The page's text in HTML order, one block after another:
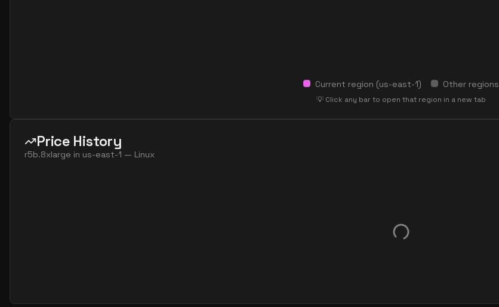
Current region (us-east-1) Other regions
💡 Click any bar to open that region in a new tab
Price History
r5b.8xlarge in us-east-1 — Linux